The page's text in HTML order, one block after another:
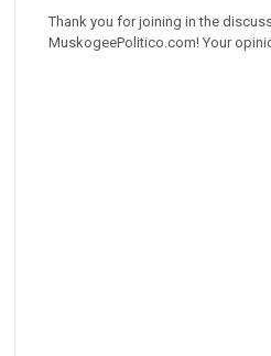
Thank you for joining in the
MuskogeePolitico.com! Your